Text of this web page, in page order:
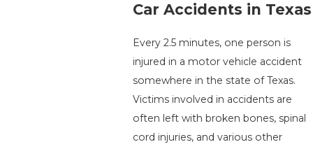
Car Accidents in Texas
Every 2.5 minutes, one person is
injured in a motor vehicle accident
somewhere in the state of Texas.
Victims involved in accidents are
often left with broken bones, spinal
cord injuries, and various other